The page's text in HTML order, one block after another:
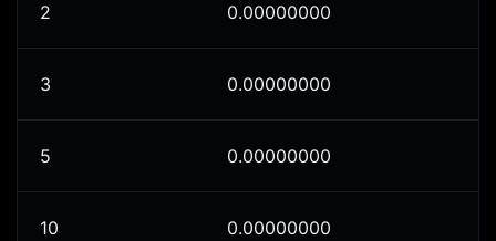
2 0.00000000
3 0.00000000
5 0.00000000
10 0.00000000